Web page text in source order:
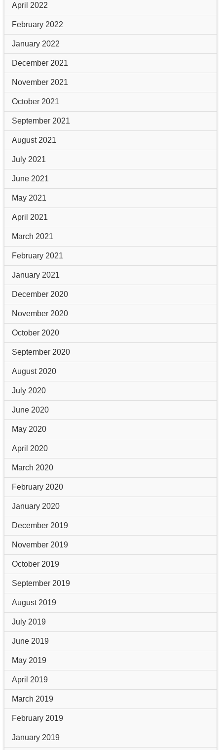
April 2022
February 2022
January 2022
December 2021
November 2021
October 2021
September 2021
August 2021
July 2021
June 2021
May 2021
April 2021
March 2021
February 2021
January 2021
December 2020
November 2020
October 2020
September 2020
August 2020
July 2020
June 2020
May 2020
April 2020
March 2020
February 2020
January 2020
December 2019
November 2019
October 2019
September 2019
August 2019
July 2019
June 2019
May 2019
April 2019
March 2019
February 2019
January 2019